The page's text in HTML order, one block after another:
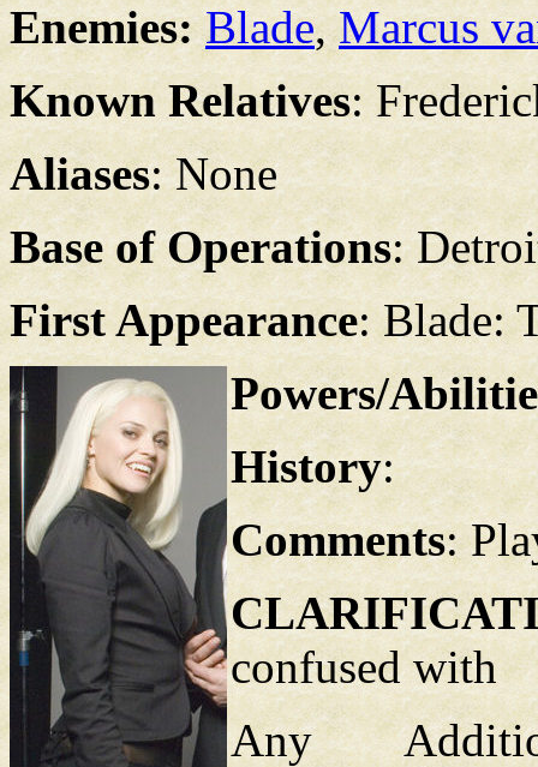
Enemies: Blade,Marcus
Known Relatives:
Aliases: None
Base of Operations:
First Appearance: Blade:
Powers/
History:
Comments:
confused with
Any